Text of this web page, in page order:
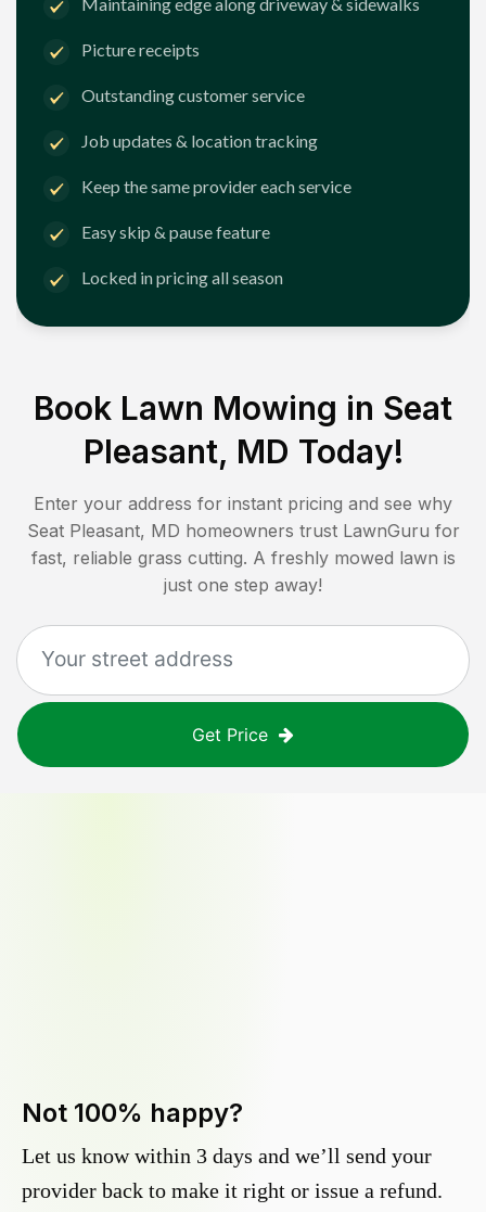
Maintaining edge along driveway & sidewalks
Picture receipts
Outstanding customer service
Job updates & location tracking
Keep the same provider each service
Easy skip & pause feature
Locked in pricing all season
Book Lawn Mowing in Seat
Pleasant, MD Today!
Enter your address for instant pricing and see why
Seat Pleasant, MD homeowners trust LawnGuru for
fast, reliable grass cutting. A freshly mowed lawn is
just one step away!
Get Price
Not 100% happy?
Let us know within 3 days and we’ll send your
provider back to make it right or issue a refund.